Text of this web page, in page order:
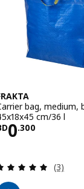
bag, medium,
cm/36 l
0.300BD
(3)